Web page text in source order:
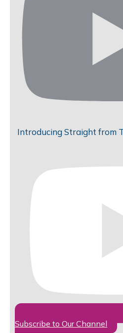
Introducing Straight from
Subscribe to Our Channel